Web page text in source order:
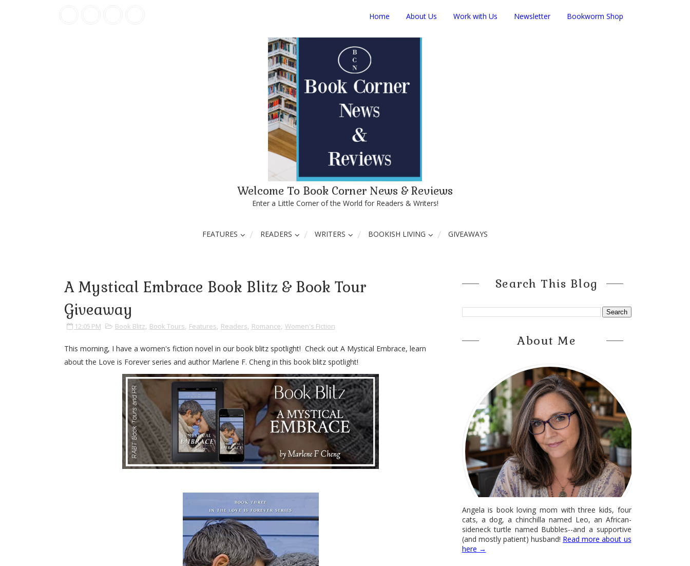
Home About Us Work with Us Newsletter Bookworm Shop
Welcome To Book Corner News & Reviews
Enter a Little Corner of the World for Readers & Writers!
FEATURES READERS WRITERS BOOKISH LIVING GIVEAWAYS
A Mystical Embrace Book Blitz & Book Tour
Giveaway
12:05 PM Book Blitz, Book Tours, Features, Readers, Romance, Women's Fiction
This morning, I have a women's fiction novel in our book blitz spotlight! Check out A Mystical Embrace, learn
about the Love is Forever series and author Marlene F. Cheng in this book blitz spotlight!
Search This Blog
About Me
Angela is book loving mom with three kids, four
cats, a dog, a chinchilla named Leo, an African-
sideneck turtle named Bubbles--and a supportive
(and mostly patient) husband! Read more about us
here →